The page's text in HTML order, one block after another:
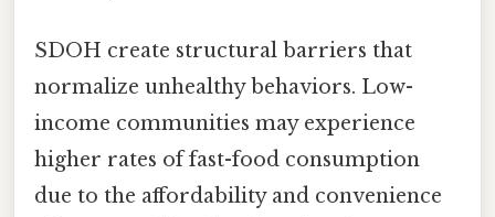
SDOH create structural barriers that
normalize unhealthy behaviors. Low-
income communities may experience
higher rates of fast-food consumption
due to the affordability and convenience